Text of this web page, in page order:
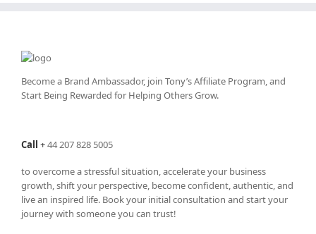
Become a Brand Ambassador, join Tony’sAffiliate Program, and
Start Being Rewarded for Helping Others Grow.
Call +44 207 828 5005
to overcome a stressful situation, accelerate your business
growth, shift your perspective, become confident, authentic, and
live an inspired life. Book your initial consultation and start your
journey with someone you can trust!